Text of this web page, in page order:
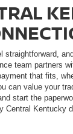
straightforward,
team partners
that fits,
can value your
start the
Central Kentucky